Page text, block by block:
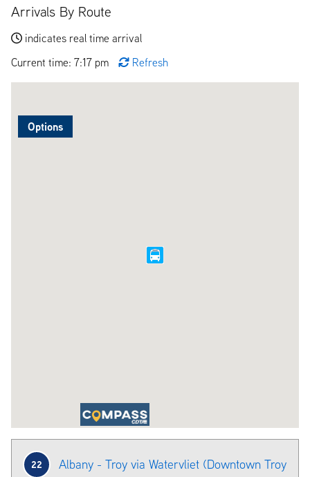
Arrivals By Route
indicates real time arrival
Current time: 7:17 pm
Refresh
Options
22
Albany - Troy via Watervliet (Downtown Troy